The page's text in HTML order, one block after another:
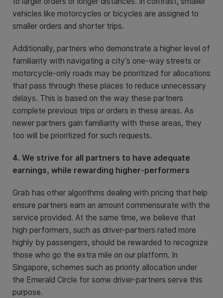
vehicles like motorcycles or bicycles are assigned to
smaller orders and shorter trips.
Additionally, partners who demonstrate a higher level of
familiarity with navigating a city’s one-way streets or
motorcycle-only roads may be prioritized for allocations
that pass through these places to reduce unnecessary
delays. This is based on the way these partners
complete previous trips or orders in these areas. As
newer partners gain familiarity with these areas, they
too will be prioritized for such requests.
4. We strive for all partners to have adequate
earnings, while rewarding higher-performers
Grab has other algorithms dealing with pricing that help
ensure partners earn an amount commensurate with the
service provided. At the same time, we believe that
high performers, such as driver-partners rated more
highly by passengers, should be rewarded to recognize
those who go the extra mile on our platform. In
Singapore, schemes such as priority allocation under
the Emerald Circle for some driver-partners serve this
purpose.